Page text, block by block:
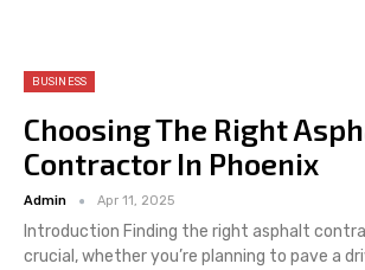
BUSINESS
Choosing The Right
Contractor In Phoenix
Admin Apr 11, 2025
Introduction Finding the right asphalt
crucial, whether you’re planning to pave a